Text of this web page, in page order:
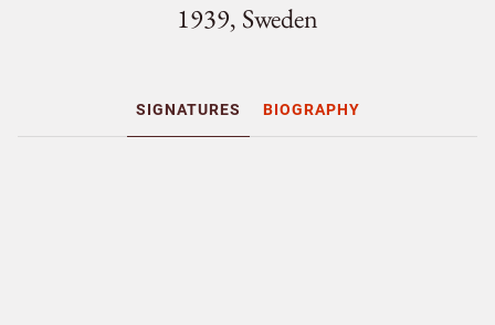
1939, Sweden
SIGNATURES BIOGRAPHY